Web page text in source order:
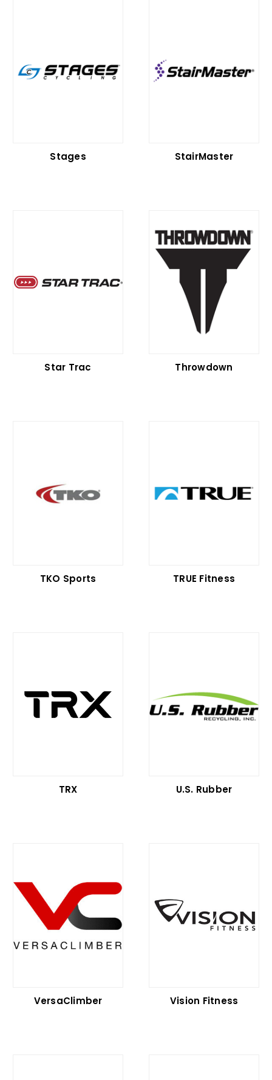
Stages StairMaster
Star Trac Throwdown
TKO Sports TRUE Fitness
TRX U.S. Rubber
VersaClimber Vision Fitness